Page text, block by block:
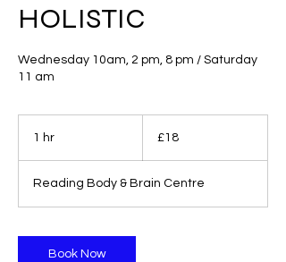
HOLISTIC
Wednesday 10am, 2 pm, 8 pm / Saturday
11 am
1 hr
pounds
£18
Reading Body & Brain Centre
Book Now